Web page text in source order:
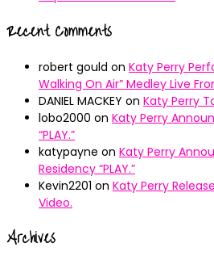
Recent Comments
robert gould on Katy Perry
Walking On Air” Medley Live
DANIEL MACKEY on Katy Perry
lobo2000 on Katy Perry
“PLAY.”
katypayne on Katy Perry
Residency “PLAY.”
Kevin2201 on Katy Perry
Video.
Archives